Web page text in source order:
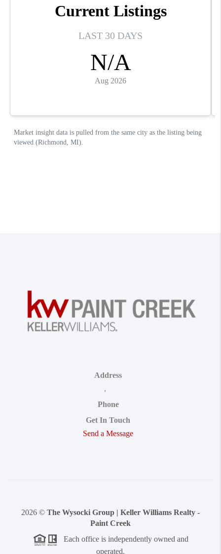
Address
,
Phone
Get In Touch
Send a Message
2026 © The Wysocki Group | Keller Williams Realty -
Paint Creek
Each office is independently owned and
operated.